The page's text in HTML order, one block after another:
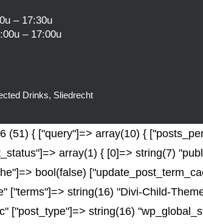
– 17:30u
– 17:00u
Drinks, Sliedrecht
(51) { ["query"]=> array(10) {
array(1) { [0]=> string(7)
bool(false)
["terms"]=> string(16) "Divi-Child-
["post_type"]=> string(16)